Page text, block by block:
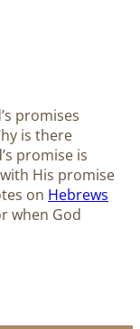
promises
is there
promise is
His promise
on Hebrews
when God